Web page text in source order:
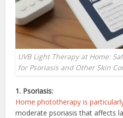
UVB Light Therapy at Home:
for Psoriasis and Other Skin
1. Psoriasis:
Home phototherapy is
moderate psoriasis that affects